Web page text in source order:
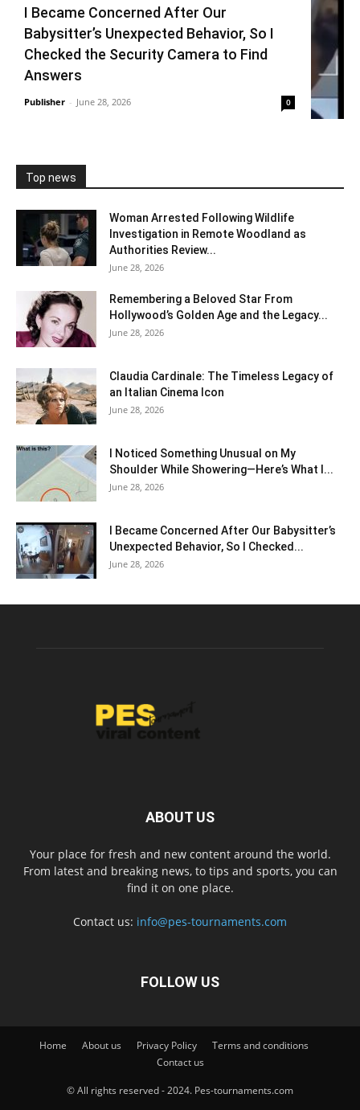
I Became Concerned After Our
Babysitter’s Unexpected Behavior, So I
Checked the Security Camera to Find
Answers
Publisher - June 28, 2026 0
Top news
Woman Arrested Following Wildlife
Investigation in Remote Woodland as
Authorities Review...
June 28, 2026
Remembering a Beloved Star From
Hollywood’s Golden Age and the Legacy...
June 28, 2026
Claudia Cardinale: The Timeless Legacy of
an Italian Cinema Icon
June 28, 2026
I Noticed Something Unusual on My
Shoulder While Showering—Here’s What I...
June 28, 2026
I Became Concerned After Our Babysitter’s
Unexpected Behavior, So I Checked...
June 28, 2026
ABOUT US
Your place for fresh and new content around the world.
From latest and breaking news, to tips and sports, you can
find it on one place.
Contact us: info@pes-tournaments.com
FOLLOW US
Home About us Privacy Policy
Terms and conditions
Contact us
© All rights reserved - 2024. Pes-tournaments.com